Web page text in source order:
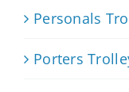
Personals
Porters